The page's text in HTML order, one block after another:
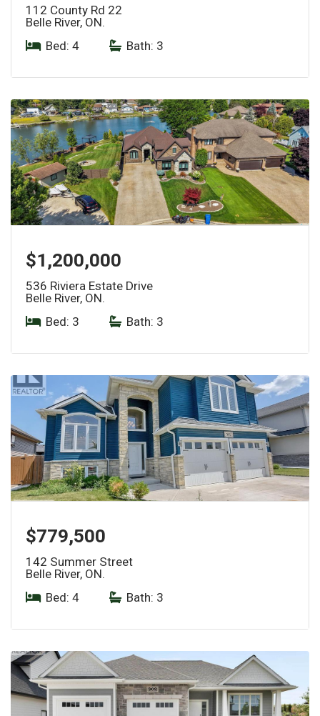
112 County Rd 22
Belle River, ON.
Bed: 4
Bath: 3
$1,200,000
536 Riviera Estate Drive
Belle River, ON.
Bed: 3
Bath: 3
$779,500
142 Summer Street
Belle River, ON.
Bed: 4
Bath: 3